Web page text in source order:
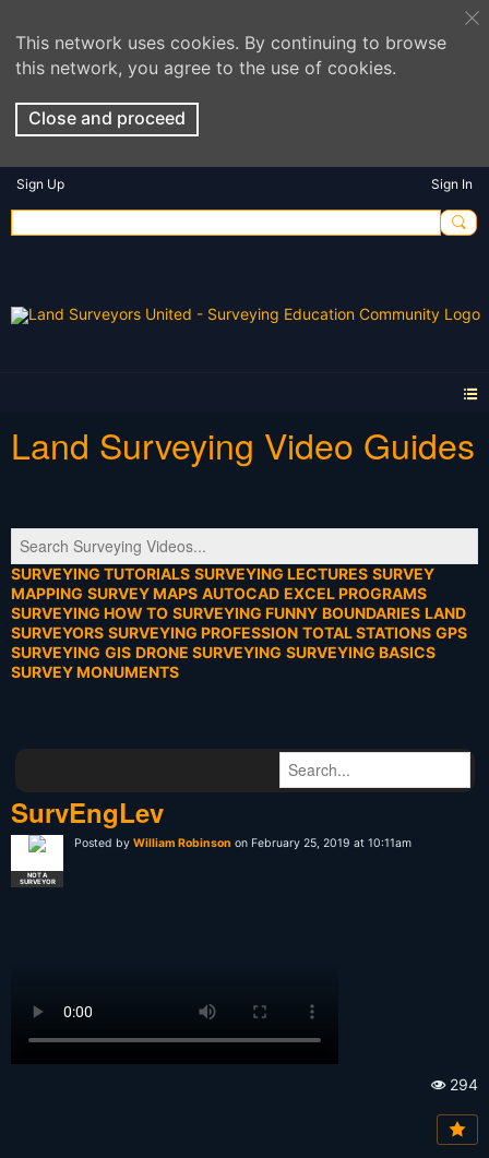
This network uses cookies. By continuing to browse
this network, you agree to the use of cookies.
Close and proceed
Sign Up Sign In
Land Surveying Video Guides
SURVEYING TUTORIALS SURVEYING LECTURES SURVEY
MAPPING SURVEY MAPS AUTOCAD EXCEL PROGRAMS
SURVEYING HOW TO SURVEYING FUNNY BOUNDARIES LAND
SURVEYORS SURVEYING PROFESSION TOTAL STATIONS GPS
SURVEYING GIS DRONE SURVEYING SURVEYING BASICS
SURVEY MONUMENTS
SurvEngLev
NOT A
SURVEYOR
Posted by William Robinson on February 25, 2019 at 10:11am
e
s:
294